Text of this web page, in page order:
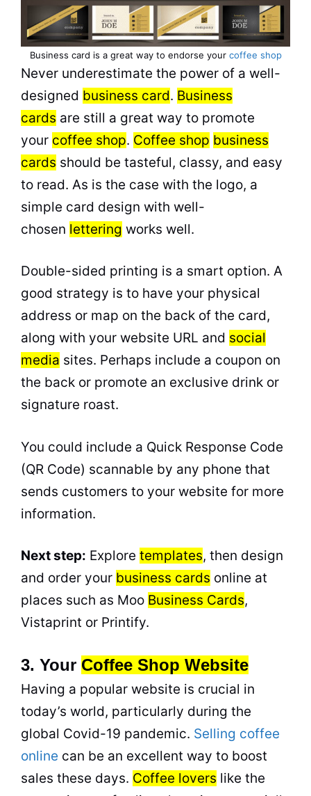
Business card is a great way to endorse your coffee shop
Never underestimate the power of a well-
designed business card. Business
cards are still a great way to promote
your coffee shop. Coffee shop business
cards should be tasteful, classy, and easy
to read. As is the case with the logo, a
simple card design with well-
chosen lettering works well.
Double-sided printing is a smart option. A
good strategy is to have your physical
address or map on the back of the card,
along with your website URL and social
media sites. Perhaps include a coupon on
the back or promote an exclusive drink or
signature roast.
You could include a Quick Response Code
(QR Code) scannable by any phone that
sends customers to your website for more
information.
Next step: Explore templates, then design
and order your business cards online at
places such as Moo Business Cards,
Vistaprint or Printify.
3. Your Coffee Shop Website
Having a popular website is crucial in
today’s world, particularly during the
global Covid-19 pandemic. Selling coffee
online can be an excellent way to boost
sales these days. Coffee lovers like the